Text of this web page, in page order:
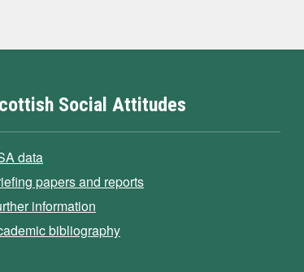
Social Attitudes
data
papers and reports
information
bibliography